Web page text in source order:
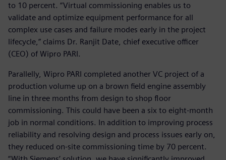
to 10 percent. “Virtual commissioning enables us to
validate and optimize equipment performance for all
complex use cases and failure modes early in the project
lifecycle,” claims Dr. Ranjit Date, chief executive officer
(CEO) of Wipro PARI.
Parallelly, Wipro PARI completed another VC project of a
production volume up on a brown field engine assembly
line in three months from design to shop floor
commissioning. This could have been a six to eight-month
job in normal conditions. In addition to improving process
reliability and resolving design and process issues early on,
they reduced on-site commissioning time by 70 percent.